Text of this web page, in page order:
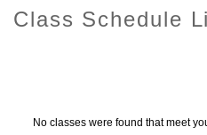
Class Schedule
No classes were found that meet